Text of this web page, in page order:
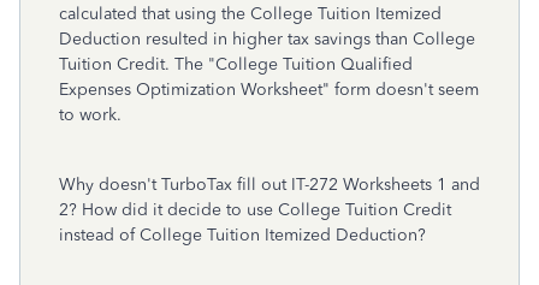
calculated that using the College Tuition Itemized
Deduction resulted in higher tax savings than College
Tuition Credit. The "College Tuition Qualified
Expenses Optimization Worksheet" form doesn't seem
to work.
Why doesn't TurboTax fill out IT-272 Worksheets 1 and
2? How did it decide to use College Tuition Credit
instead of College Tuition Itemized Deduction?